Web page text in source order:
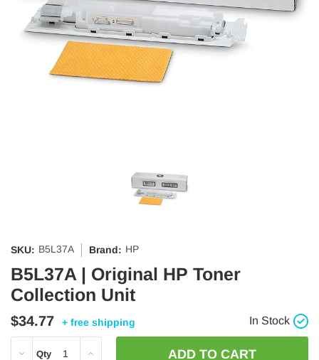
SKU: B5L37A Brand: HP
B5L37A | Original HP Toner
Collection Unit
$34.77 + free shipping In Stock
DECREASE
Qty INCREASE